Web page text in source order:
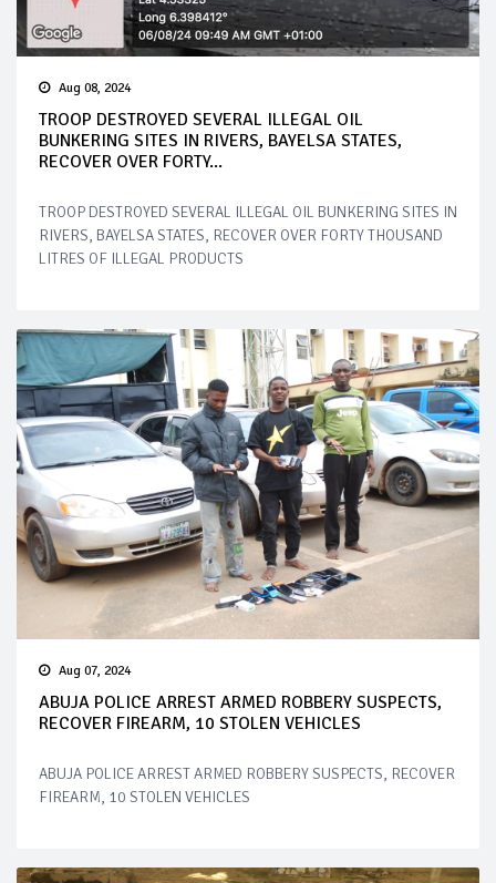
Aug 08, 2024
TROOP DESTROYED SEVERAL ILLEGAL OIL
BUNKERING SITES IN RIVERS, BAYELSA STATES,
RECOVER OVER FORTY...
TROOP DESTROYED SEVERAL ILLEGAL OIL BUNKERING SITES IN
RIVERS, BAYELSA STATES, RECOVER OVER FORTY THOUSAND
LITRES OF ILLEGAL PRODUCTS
Aug 07, 2024
ABUJA POLICE ARREST ARMED ROBBERY SUSPECTS,
RECOVER FIREARM, 10 STOLEN VEHICLES
ABUJA POLICE ARREST ARMED ROBBERY SUSPECTS, RECOVER
FIREARM, 10 STOLEN VEHICLES